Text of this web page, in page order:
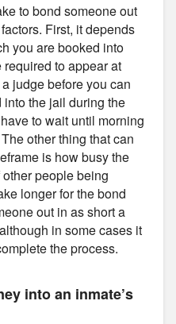
to bond someone out
First, it depends
you are booked into
to appear at
judge before you can
the jail during the
to wait until morning
other thing that can
is how busy the
people being
longer for the bond
out in as short a
in some cases it
the process.
into an inmate’s